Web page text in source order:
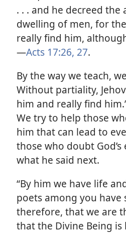
. . . and he decreed
dwelling of men, for
really find him,
—Acts 17:26, 27.
By the way we teach,
Without partiality,
him and really find
We try to help those
him that can lead to
those who doubt God’s
what he said next.
“By him we have life
poets among you have
therefore, that we are
that the Divine Being